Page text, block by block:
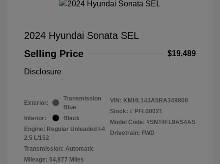
2024 Hyundai Sonata SEL
Selling Price
$19,489
Disclosure
Exterior:
Transmission
Blue
Interior:
Black
Engine: Regular Unleaded I-4
2.5 L/152
Transmission: Automatic
Mileage: 54,877 Miles
VIN: KMHL14JA5RA349800
Stock: # PFL00021
Model Code: #SNT4FL9AS4AS
Drivetrain: FWD